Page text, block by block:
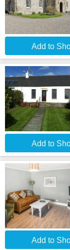
Add to
Add to
Add to